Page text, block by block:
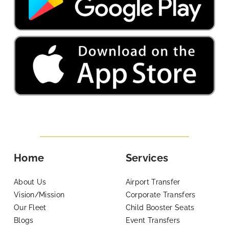
Home
About Us
Vision/Mission
Our Fleet
Blogs
Services
Airport Transfer
Corporate Transfers
Child Booster Seats
Event Transfers